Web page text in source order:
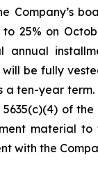
Company’s
25% on
annual
be fully
a ten-year
of
material to
with the